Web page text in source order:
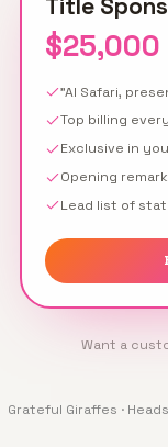
Title
$25,000
"AI Safari,
Top billing
Exclusive in
Opening
Lead list of
Want a
Grateful Giraffes ·